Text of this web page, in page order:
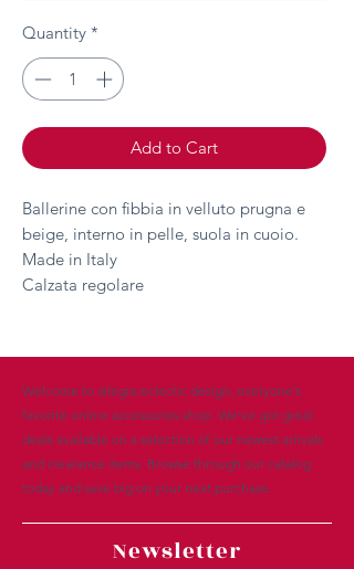
Quantity *
Add to Cart
Ballerine con fibbia in velluto prugna e
beige, interno in pelle, suola in cuoio.
Made in Italy
Calzata regolare
Welcome to allegra eclectic design, everyone’s
favorite online accessories shop. We’ve got great
deals available on a selection of our newest arrivals
and clearance items. Browse through our catalog
today and save big on your next purchase.
Newsletter